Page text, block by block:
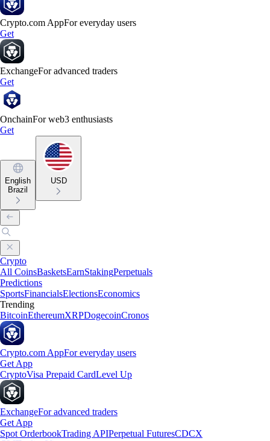
Crypto.com AppFor everyday users
Get
ExchangeFor advanced traders
Get
OnchainFor web3 enthusiasts
Get
English
Brazil
USD
Crypto
All CoinsBasketsEarnStakingPerpetuals
Predictions
SportsFinancialsElectionsEconomics
Trending
BitcoinEthereumXRPDogecoinCronos
Crypto.com AppFor everyday users
Get App
CryptoVisa Prepaid CardLevel Up
ExchangeFor advanced traders
Get App
Spot OrderbookTrading APIPerpetual FuturesCDCX